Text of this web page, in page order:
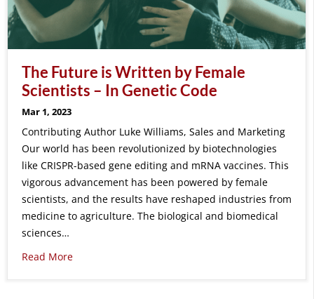
The Future is Written by Female
Scientists – In Genetic Code
Mar 1, 2023
Contributing Author Luke Williams, Sales and Marketing
Our world has been revolutionized by biotechnologies
like CRISPR-based gene editing and mRNA vaccines. This
vigorous advancement has been powered by female
scientists, and the results have reshaped industries from
medicine to agriculture. The biological and biomedical
sciences…
Read More